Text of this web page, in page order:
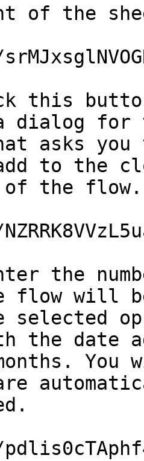
of the
this
dialog for
asks
to the
the flow.
the
flow will
selected
the date